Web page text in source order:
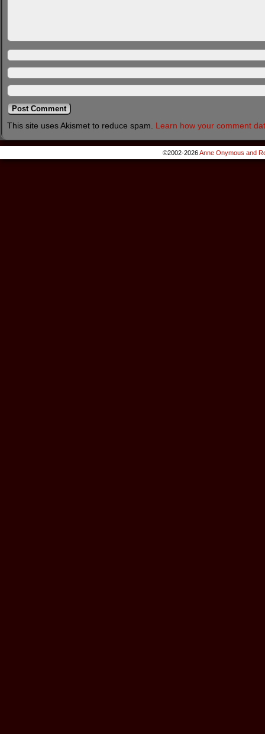
This site uses Akismet to reduce spam. Learn how your comment
©2002-2026Anne Onymous and